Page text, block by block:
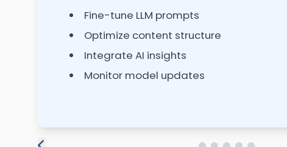
Fine-tune LLM prompts
Optimize content structure
Integrate AI insights
Monitor model updates